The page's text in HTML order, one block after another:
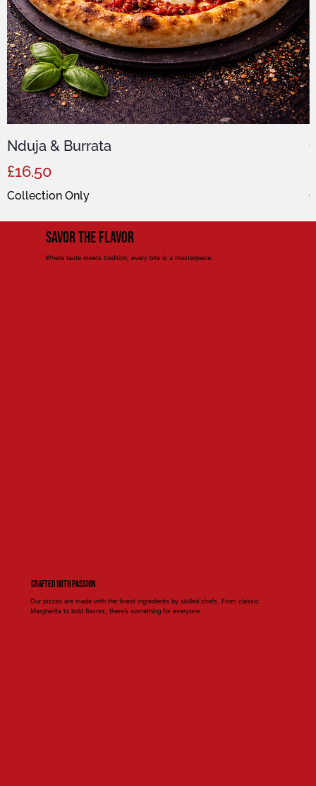
Nduja & Burrata
Price
£16.50
Collection Only
Savor the Flavor
Where taste meets tradition, every bite is a masterpiece.
Crafted with Passion
Our pizzas are made with the finest ingredients by skilled chefs. From classic
Margherita to bold flavors, there’s something for everyone.